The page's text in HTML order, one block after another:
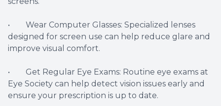
• Wear Computer Glasses: Specialized lenses
designed for screen use can help reduce glare and
improve visual comfort.
• Get Regular Eye Exams: Routine eye exams at
Eye Society can help detect vision issues early and
ensure your prescription is up to date.